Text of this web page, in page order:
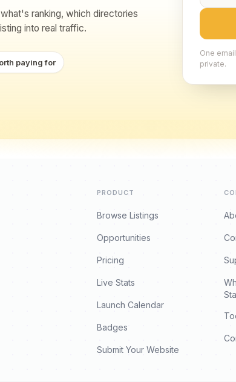
ranking, which directories
into real traffic.
paying for
One
private.
PRODUCT
Browse Listings
Opportunities
Pricing
Live Stats
Launch Calendar
Badges
Submit Your Website